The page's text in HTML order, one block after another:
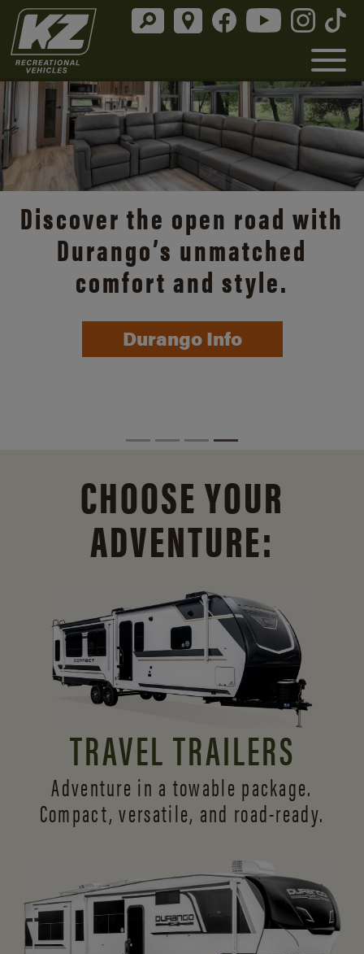
Discover the open road with
Durango’s unmatched
comfort and style.
Durango Info
CHOOSE YOUR
ADVENTURE:
TRAVEL TRAILERS
Adventure in a towable package.
Compact, versatile, and road-ready.